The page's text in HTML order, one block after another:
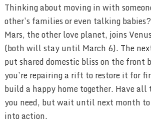
Thinking about moving in with
other’s families or even talking
Mars, the other love planet, joins
(both will stay until March 6). The
put shared domestic bliss on the front
you’re repairing a rift to restore it for
build a happy home together. Have all
you need, but wait until next month
into action.